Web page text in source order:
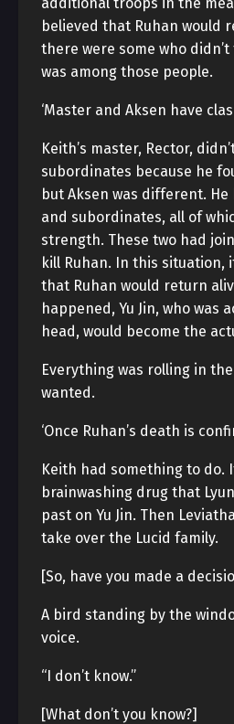
believed that Ruhan would
there were some who
was among those people.
‘Master and Aksen have
Keith’s master, Rector,
subordinates because he
but Aksen was different.
and subordinates, all of
strength. These two had
kill Ruhan. In this situation,
that Ruhan would return
happened, Yu Jin, who was
head, would become the
Everything was rolling in
wanted.
‘Once Ruhan’s death is
Keith had something to do.
brainwashing drug that
past on Yu Jin. Then
take over the Lucid family.
[So, have you made a
A bird standing by the
voice.
“I don’t know.”
[What don’t you know?]